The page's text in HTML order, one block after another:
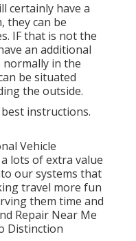
certainly have a
they can be
IF that is not the
an additional
normally in the
be situated
the outside.
instructions.
Vehicle
lots of extra value
our systems that
travel more fun
them time and
Repair Near Me
Distinction